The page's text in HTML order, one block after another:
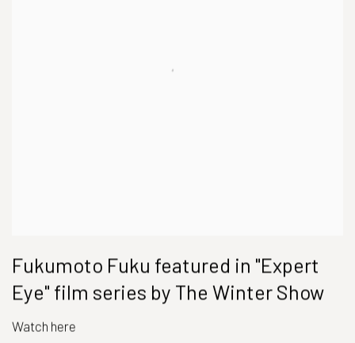
Fukumoto Fuku featured in "Expert
Eye" film series by The Winter Show
Watch here